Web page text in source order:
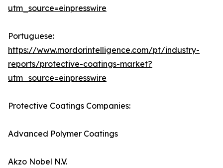
utm_source=einpresswire
Portuguese:
https://www.mordorintelligence.com/pt/industry-
reports/protective-coatings-market?
utm_source=einpresswire
Protective Coatings Companies:
Advanced Polymer Coatings
Akzo Nobel N.V.